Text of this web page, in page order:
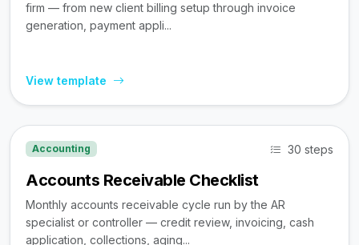
firm — from new client billing setup through invoice
generation, payment appli...
View template
Accounting 30 steps
Accounts Receivable Checklist
Monthly accounts receivable cycle run by the AR
specialist or controller — credit review, invoicing, cash
application, collections, aging...